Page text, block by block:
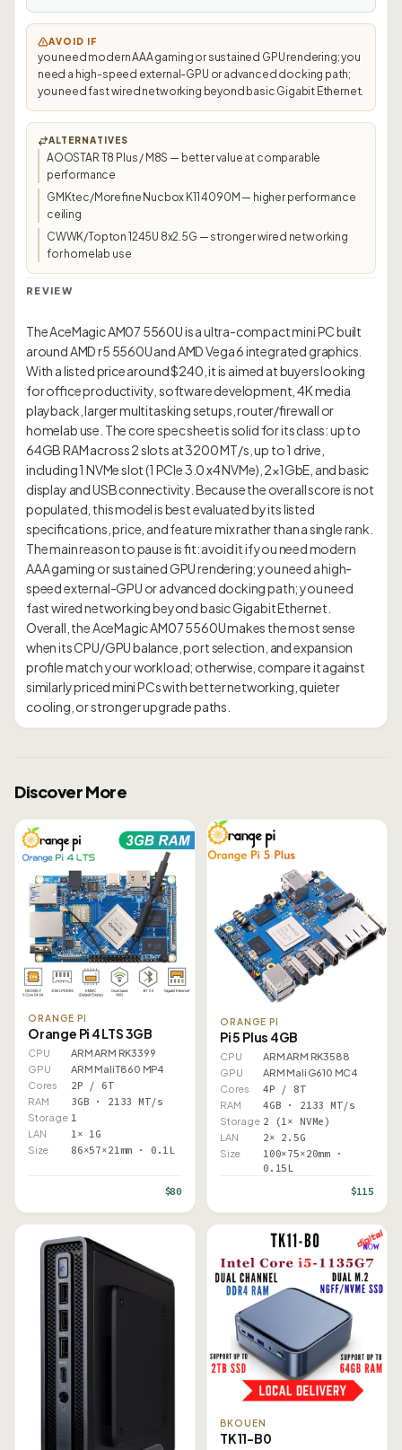
AVOID IF
you need modern AAA gaming or sustained GPU rendering; you
need a high-speed external-GPU or advanced docking path;
you need fast wired networking beyond basic Gigabit Ethernet.
ALTERNATIVES
AOOSTAR T8 Plus / M8S — better value at comparable
performance
GMKtec/Morefine Nucbox K11 4090M — higher performance
ceiling
CWWK/Topton 1245U 8x2.5G — stronger wired networking
for homelab use
REVIEW
The AceMagic AM07 5560U is a ultra-compact mini PC built
around AMD r5 5560U and AMD Vega 6 integrated graphics.
With a listed price around $240, it is aimed at buyers looking
for office productivity, software development, 4K media
playback, larger multitasking setups, router/firewall or
homelab use. The core spec sheet is solid for its class: up to
64GB RAM across 2 slots at 3200 MT/s, up to 1 drive,
including 1 NVMe slot (1 PCIe 3.0 x4 NVMe), 2×1GbE, and basic
display and USB connectivity. Because the overall score is not
populated, this model is best evaluated by its listed
specifications, price, and feature mix rather than a single rank.
The main reason to pause is fit: avoid it if you need modern
AAA gaming or sustained GPU rendering; you need a high-
speed external-GPU or advanced docking path; you need
fast wired networking beyond basic Gigabit Ethernet.
Overall, the AceMagic AM07 5560U makes the most sense
when its CPU/GPU balance, port selection, and expansion
profile match your workload; otherwise, compare it against
similarly priced mini PCs with better networking, quieter
Discover More
ORANGE PI
Orange Pi 4 LTS 3GB
CPU
ARM ARM RK3399
GPU
ARM Mali T860 MP4
Cores
2P / 6T
RAM 3GB · 2133 MT/s
Storage 1
LAN 1× 1G
Size 86×57×21mm · 0.1L
$80
ORANGE PI
Pi 5 Plus 4GB
CPU
ARM ARM RK3588
GPU
ARM Mali G610 MC4
Cores
4P / 8T
RAM 4GB · 2133 MT/s
Storage 2 (1× NVMe)
LAN 2× 2.5G
Size
100×75×20mm ·
0.15L
$115
BKOUEN
TK11-B0